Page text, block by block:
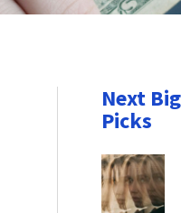
Next
Picks